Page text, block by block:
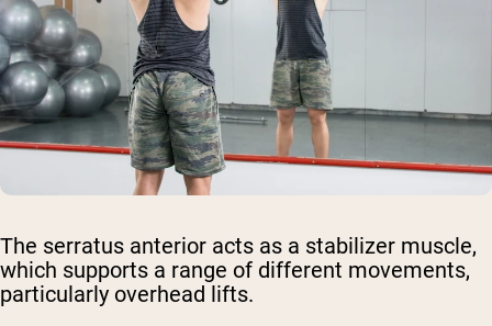
The serratus anterior acts as a stabilizer muscle,
which supports a range of different movements,
particularly overhead lifts.